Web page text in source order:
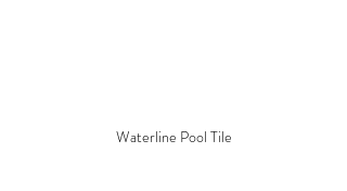
Waterline Pool Tile